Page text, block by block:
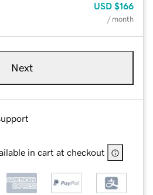
USD $166
/ month
Next
in cart at checkout